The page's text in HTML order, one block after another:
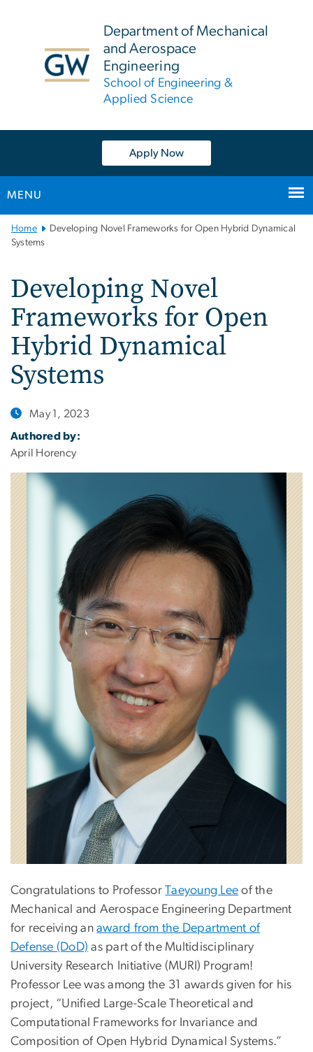
Department of Mechanical
and Aerospace
Engineering
School of Engineering &
Applied Science
Apply Now
MENU
Main
Bootstrap
Home
Developing Novel Frameworks for Open Hybrid Dynamical
Systems
Developing Novel
Frameworks for Open
Hybrid Dynamical
Systems
May 1, 2023
Authored by:
April Horency
Congratulations to ProfessorTaeyoung Lee of the
Mechanical and Aerospace Engineering Department
for receiving anaward from the Department of
Defense (DoD) as part of the Multidisciplinary
University Research Initiative (MURI) Program!
Professor Lee was among the 31 awards given for his
project, “Unified Large-Scale Theoretical and
Computational Frameworks for Invariance and
Composition of Open Hybrid Dynamical Systems.”